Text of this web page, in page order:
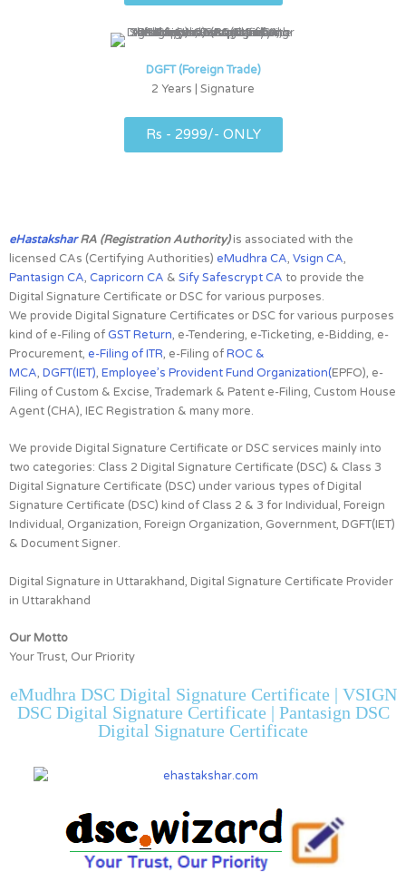
DGFT (Foreign Trade)
2 Years | Signature
Rs - 2999/- ONLY
eHastaksharRA (Registration Authority)is associated with the
licensed CAs (Certifying Authorities) eMudhra CA, Vsign CA,
Pantasign CA, Capricorn CA & Sify Safescrypt CA to provide the
Digital Signature Certificate or DSC for various purposes.
We provide Digital Signature Certificates or DSC for various purposes
kind of e-Filing ofGST Return, e-Tendering, e-Ticketing, e-Bidding, e-
Procurement, e-Filing of ITR, e-Filing ofROC &
MCA, DGFT(IET), Employee’s Provident Fund Organization(EPFO), e-
Filing of Custom & Excise, Trademark & Patent e-Filing, Custom House
Agent (CHA), IEC Registration & many more.
We provide Digital Signature Certificate or DSC services mainly into
two categories: Class 2 Digital Signature Certificate (DSC) & Class 3
Digital Signature Certificate (DSC) under various types of Digital
Signature Certificate (DSC) kind of Class 2 & 3 for Individual, Foreign
Individual, Organization, Foreign Organization, Government, DGFT(IET)
& Document Signer.
Digital Signature in Uttarakhand, Digital Signature Certificate Provider
in Uttarakhand
Our Motto
Your Trust, Our Priority
eMudhra DSC Digital Signature Certificate | VSIGN
DSC Digital Signature Certificate | Pantasign DSC
Digital Signature Certificate